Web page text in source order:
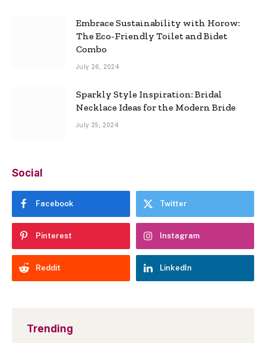
Embrace Sustainability with Horow:
The Eco-Friendly Toilet and Bidet
Combo
July 26, 2024
Sparkly Style Inspiration: Bridal
Necklace Ideas for the Modern Bride
July 25, 2024
Social
Facebook Twitter
Pinterest Instagram
Reddit LinkedIn
Trending